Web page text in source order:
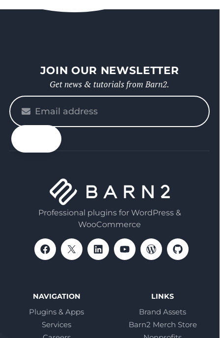
JOIN OUR NEWSLETTER
Get news & tutorials from Barn2.
Please
enter
your
email
Professional plugins for WordPress &
WooCommerce
NAVIGATION
Plugins & Apps
Services
LINKS
Brand Assets
Barn2 Merch Store